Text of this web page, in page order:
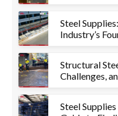
Steel
Industry’s
Structural
Challenges,
Steel